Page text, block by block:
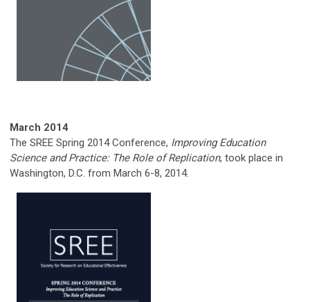
March 2014
The SREE Spring 2014 Conference, Improving Education
Science and Practice: The Role of Replication, took place in
Washington, D.C. from March 6-8, 2014.